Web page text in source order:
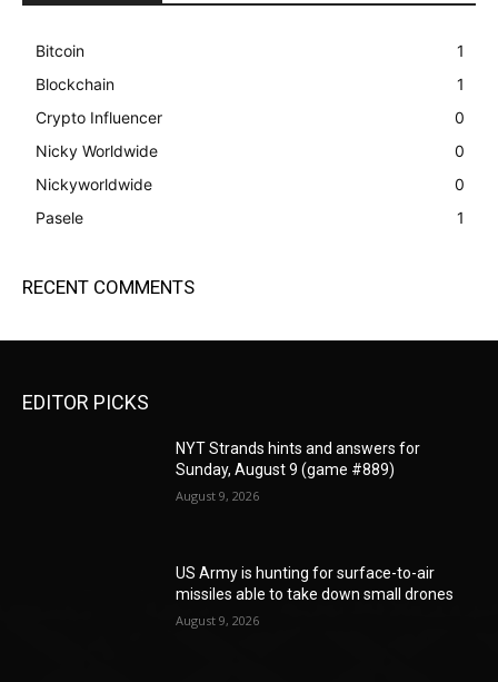
Bitcoin
1
Blockchain
1
Crypto Influencer
0
Nicky Worldwide
0
Nickyworldwide
0
Pasele
1
RECENT COMMENTS
EDITOR PICKS
NYT Strands hints and answers for
Sunday, August 9 (game #889)
August 9, 2026
US Army is hunting for surface-to-air
missiles able to take down small drones
August 9, 2026